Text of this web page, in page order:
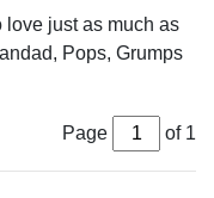
love just as much as
Pops, Grumps
Page of 1